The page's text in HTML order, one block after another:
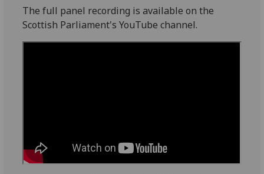
The full panel recording is available on the
Scottish Parliament's YouTube channel.